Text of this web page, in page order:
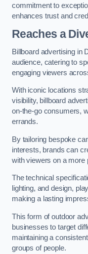
commitment to
enhances trust and
Reaches a
Billboard advertising in
audience, catering to
engaging viewers
With iconic locations
visibility, billboard
on-the-go consumers,
errands.
By tailoring bespoke
interests, brands can
with viewers on a more
The technical
lighting, and design,
making a lasting
This form of outdoor
businesses to target
maintaining a
groups of people.